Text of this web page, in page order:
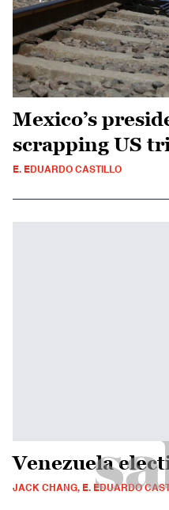
Mexico’s
scrapping US
E. EDUARDO CASTILLO
Venezuela
JACK CHANG, E. EDUARDO